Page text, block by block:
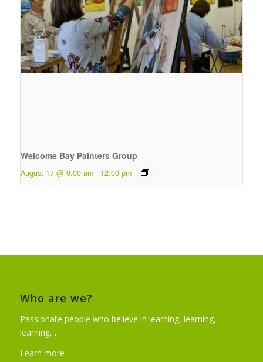
Welcome Bay Painters Group
August 17 @ 9:00 am - 12:00 pm
Who are we?
Passionate people who believe in learning, learning,
learning…
Learn more